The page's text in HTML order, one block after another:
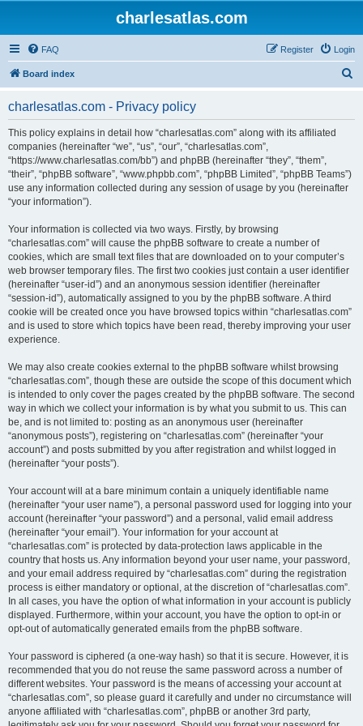
charlesatlas.com
FAQ Login
Register
Board index
charlesatlas.com - Privacy policy
This policy explains in detail how “charlesatlas.com” along with its affiliated
companies (hereinafter “we”, “us”, “our”, “charlesatlas.com”,
“https://www.charlesatlas.com/bb”) and phpBB (hereinafter “they”, “them”,
“their”, “phpBB software”, “www.phpbb.com”, “phpBB Limited”, “phpBB Teams”)
use any information collected during any session of usage by you (hereinafter
“your information”).
Your information is collected via two ways. Firstly, by browsing
“charlesatlas.com” will cause the phpBB software to create a number of
cookies, which are small text files that are downloaded on to your computer’s
web browser temporary files. The first two cookies just contain a user identifier
(hereinafter “user-id”) and an anonymous session identifier (hereinafter
“session-id”), automatically assigned to you by the phpBB software. A third
cookie will be created once you have browsed topics within “charlesatlas.com”
and is used to store which topics have been read, thereby improving your user
experience.
We may also create cookies external to the phpBB software whilst browsing
“charlesatlas.com”, though these are outside the scope of this document which
is intended to only cover the pages created by the phpBB software. The second
way in which we collect your information is by what you submit to us. This can
be, and is not limited to: posting as an anonymous user (hereinafter
“anonymous posts”), registering on “charlesatlas.com” (hereinafter “your
account”) and posts submitted by you after registration and whilst logged in
(hereinafter “your posts”).
Your account will at a bare minimum contain a uniquely identifiable name
(hereinafter “your user name”), a personal password used for logging into your
account (hereinafter “your password”) and a personal, valid email address
(hereinafter “your email”). Your information for your account at
“charlesatlas.com” is protected by data-protection laws applicable in the
country that hosts us. Any information beyond your user name, your password,
and your email address required by “charlesatlas.com” during the registration
process is either mandatory or optional, at the discretion of “charlesatlas.com”.
In all cases, you have the option of what information in your account is publicly
displayed. Furthermore, within your account, you have the option to opt-in or
opt-out of automatically generated emails from the phpBB software.
Your password is ciphered (a one-way hash) so that it is secure. However, it is
recommended that you do not reuse the same password across a number of
different websites. Your password is the means of accessing your account at
“charlesatlas.com”, so please guard it carefully and under no circumstance will
anyone affiliated with “charlesatlas.com”, phpBB or another 3rd party,